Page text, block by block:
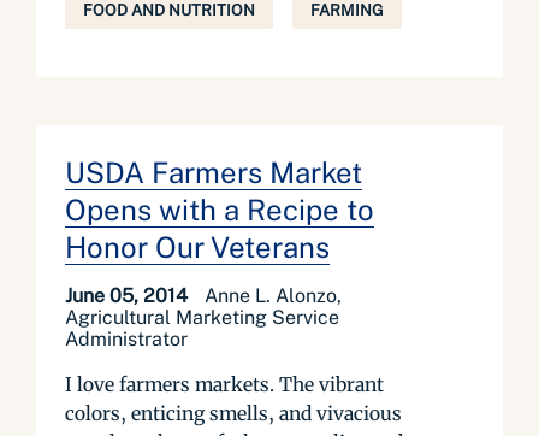
FOOD AND NUTRITION FARMING
USDA Farmers Market
Opens with a Recipe to
Honor Our Veterans
June 05, 2014
Anne L. Alonzo,
Agricultural Marketing Service
Administrator
I love farmers markets. The vibrant
colors, enticing smells, and vivacious